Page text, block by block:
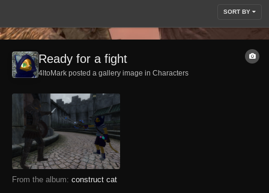
SORT BY
Ready for a fight
4ltoMark posted a gallery image in Characters
From the album: construct cat